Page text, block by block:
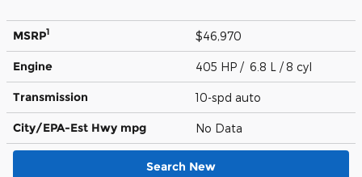
MSRP1 $46,970
Engine 405 HP / 6.8 L / 8 cyl
Transmission 10-spd auto
City/EPA-Est Hwy mpg No Data
Search New